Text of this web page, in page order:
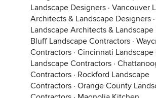
Landscape Designers · Vancouver
Architects & Landscape Designers ·
Landscape Architects &
Bluff Landscape Contractors ·
Contractors · Cincinnati Landscape
Landscape Contractors ·
Contractors · Rockford Landscape
Contractors · Orange County